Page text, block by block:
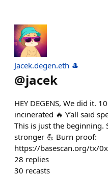
Jacek.degen.eth 🎩
@jacek
HEY DEGENS, We did it.
incinerated 🔥 Y’all said
This is just the beginning.
stronger 💪 Burn proof:
https://basescan.org/tx/
28 replies
30 recasts